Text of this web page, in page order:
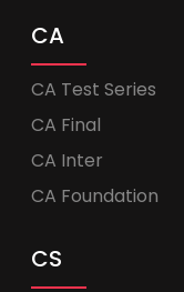
CA
CA Test Series
CA Final
CA Inter
CA Foundation
CS